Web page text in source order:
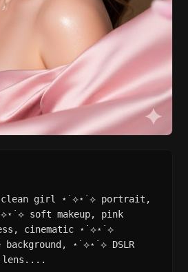
girl ⋆˙⟡⋆˙⟡ portrait,
soft makeup, pink
cinematic ⋆˙⟡⋆˙⟡
⋆˙⟡⋆˙⟡ DSLR
lens....